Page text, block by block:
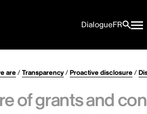
DialogueFR
are/Transparency/Proactive disclosure/
of grants and